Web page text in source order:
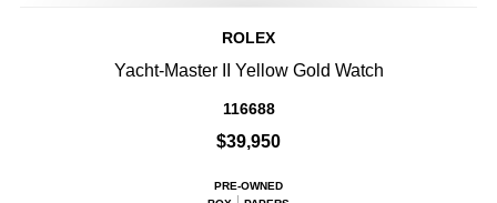
ROLEX
Yacht-Master II Yellow Gold Watch
116688
$39,950
PRE-OWNED